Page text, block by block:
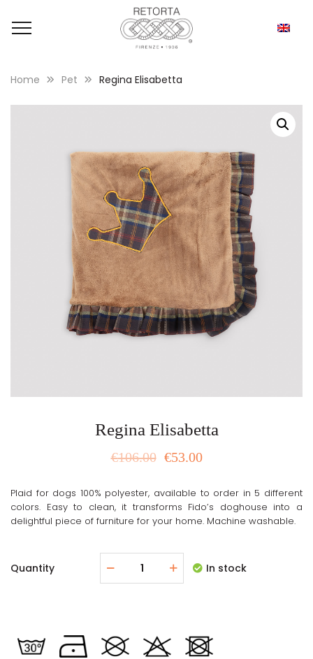
Home Pet Regina Elisabetta
Regina Elisabetta
€106.00 €53.00
Plaid for dogs 100% polyester, available to order in 5 different
colors. Easy to clean, it transforms Fido’s doghouse into a
delightful piece of furniture for your home. Machine washable.
Quantity In stock